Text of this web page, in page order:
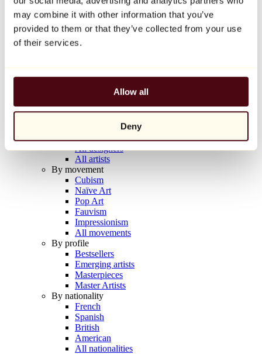
may combine it with other information that you’ve
provided to them or that they’ve collected from your use
of their services.
Allow all
Deny
Balloon Dog (Orange)
Jeff Koons
€10,000
Artists
All painters
All photographers
All draftsmen
All designers
All artists
By movement
Cubism
Naïve Art
Pop Art
Fauvism
Impressionism
All movements
By profile
Bestsellers
Emerging artists
Masterpieces
Master Artists
By nationality
French
Spanish
British
American
All nationalities